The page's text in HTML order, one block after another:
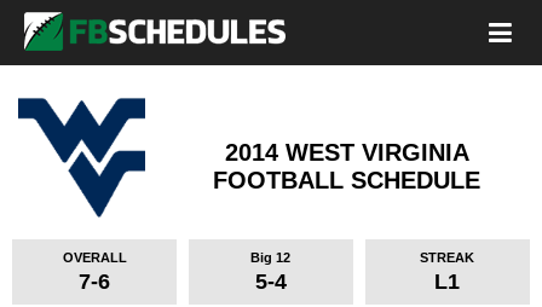
2014 WEST VIRGINIA
FOOTBALL SCHEDULE
OVERALL
7-6
Big 12
5-4
STREAK
L1